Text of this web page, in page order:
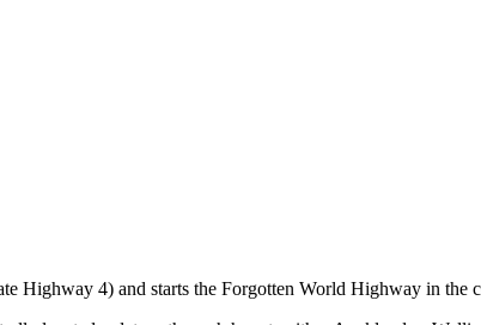
Highway 4) and starts the Forgotten World Highway in